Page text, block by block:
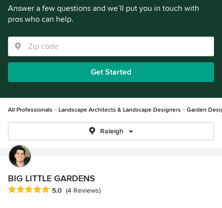
Answer a few questions and we’ll put you in touch with
pros who can help.
Get Started
All Professionals Landscape Architects & Landscape Designers Garden
Raleigh
BIG LITTLE GARDENS
Average rating: 5 out of 5 stars
5.0 (4 Reviews)